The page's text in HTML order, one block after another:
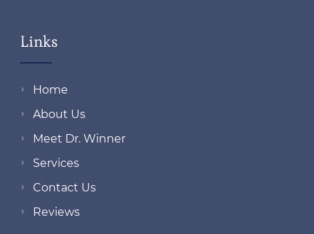
Links
Home
About Us
Meet Dr. Winner
Services
Contact Us
Reviews